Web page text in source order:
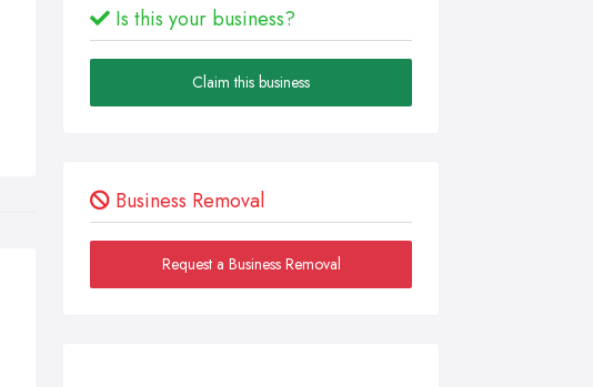
Is this your business?
Claim this business
Business Removal
Request a Business Removal